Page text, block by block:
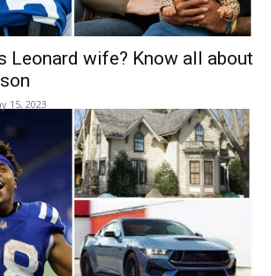
Leonard wife? Know all about
15, 2023